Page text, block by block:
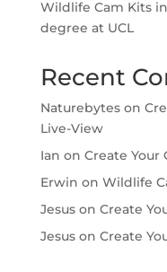
Wildlife Cam Kits
degree at UCL
Recent
Naturebyteson
Live-View
Ian on Create Your
Erwin on Wildlife
Jesuson Create
Jesuson Create